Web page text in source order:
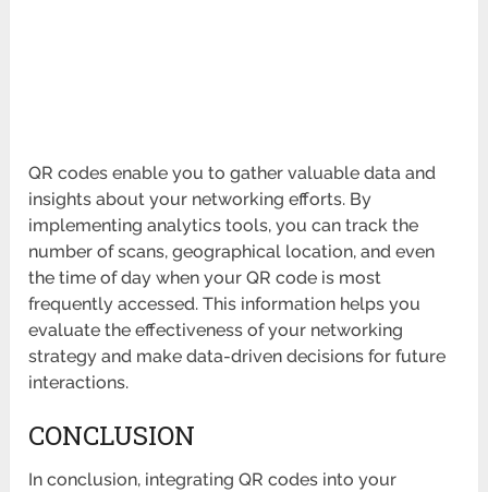
QR codes enable you to gather valuable data and
insights about your networking efforts. By
implementing analytics tools, you can track the
number of scans, geographical location, and even
the time of day when your QR code is most
frequently accessed. This information helps you
evaluate the effectiveness of your networking
strategy and make data-driven decisions for future
interactions.
CONCLUSION
In conclusion, integrating QR codes into your